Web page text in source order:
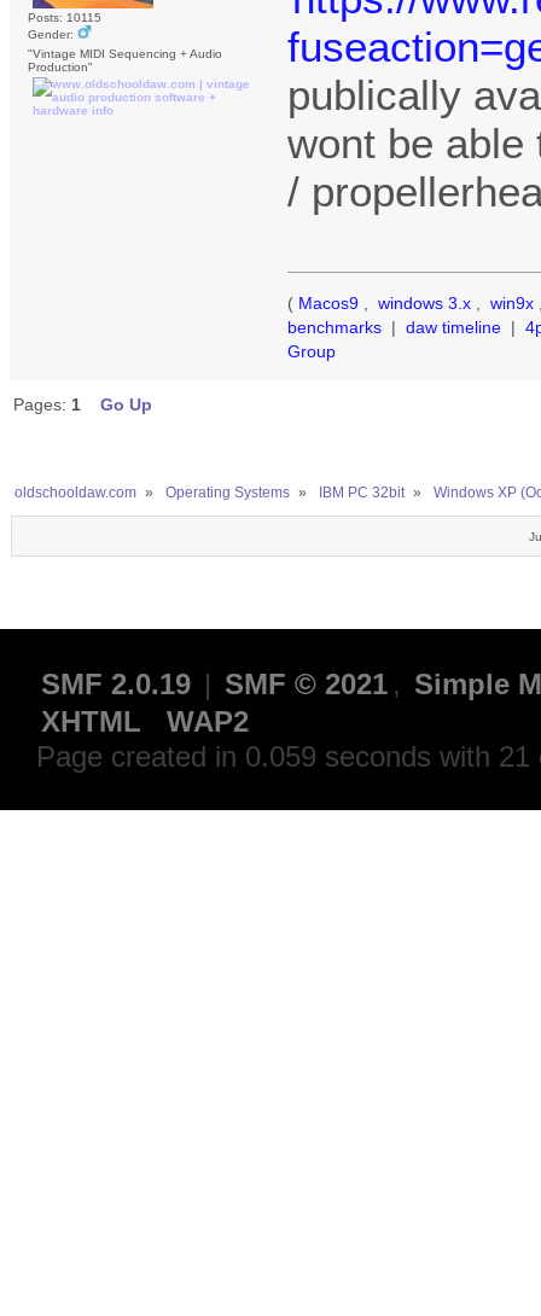
Posts: 10115
Gender:
"Vintage MIDI Sequencing + Audio
Production"
publically
wont be able
/
( Macos9 windows 3.x win9x
benchmarks | daw timeline |
Group
Pages: 1 Go Up
oldschooldaw.com » Operating Systems » IBM PC 32bit » Windows XP
SMF 2.0.19 | SMF © 2021 , Simple
XHTML
WAP2
Page created in 0.059 seconds with 21